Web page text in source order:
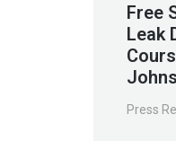
Free
Leak
Press